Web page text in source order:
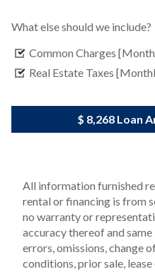
What else should we include?
Common Charges
Real Estate Taxes
$ 8,268 Loan
All information furnished
rental or financing is from
no warranty or
accuracy thereof and
errors, omissions, change
conditions, prior sale,